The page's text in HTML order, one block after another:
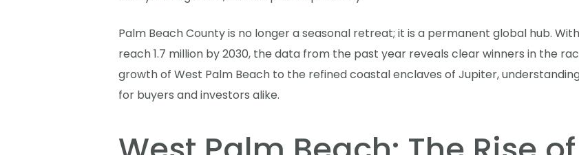
Palm Beach County is no longer a seasonal retreat; it is a permanent global hub.
reach 1.7 million by 2030, the data from the past year reveals clear winners in the
growth of West Palm Beach to the refined coastal enclaves of Jupiter,
for buyers and investors alike.